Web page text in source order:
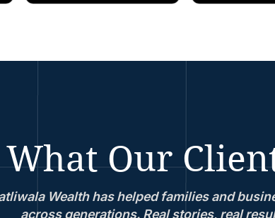
What Our
Wealth has helped families and
across generations. Real stories, real